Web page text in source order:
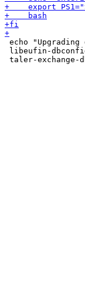
echo
libeufin-